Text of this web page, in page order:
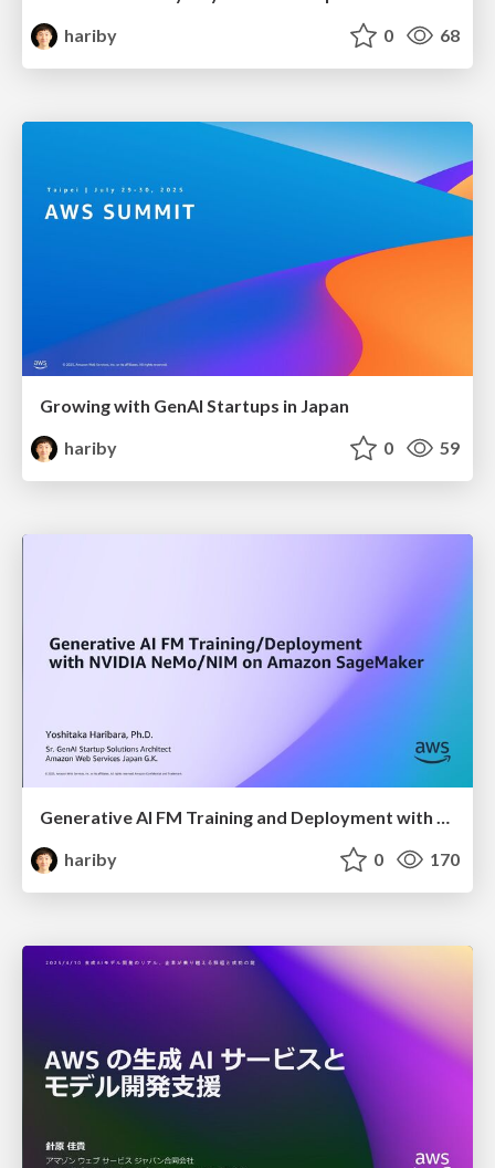
hariby
0 68
Growing with GenAI Startups in Japan
hariby
0 59
Generative AI FM Training and Deployment with NVIDIA NeMo and NIM on Amazon SageMaker
hariby
0 170